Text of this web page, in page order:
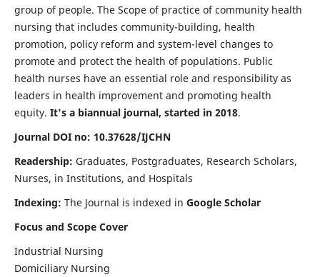
group of people. The Scope of practice of community health
nursing that includes community-building, health
promotion, policy reform and system-level changes to
promote and protect the health of populations. Public
health nurses have an essential role and responsibility as
leaders in health improvement and promoting health
equity. It's a biannual journal, started in 2018.
Journal DOI no: 10.37628/IJCHN
Readership: Graduates, Postgraduates, Research Scholars,
Nurses, in Institutions, and Hospitals
Indexing: The Journal is indexed in Google Scholar
Focus and Scope Cover
Industrial Nursing
Domiciliary Nursing